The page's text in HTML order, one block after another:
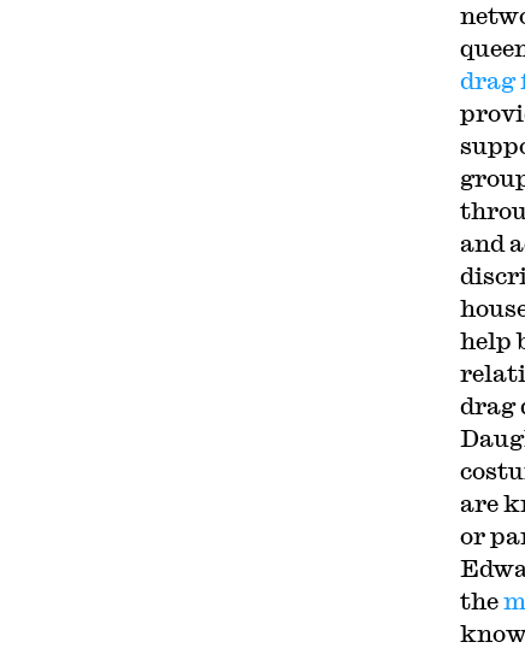
drag
and
help
drag
are
or
the